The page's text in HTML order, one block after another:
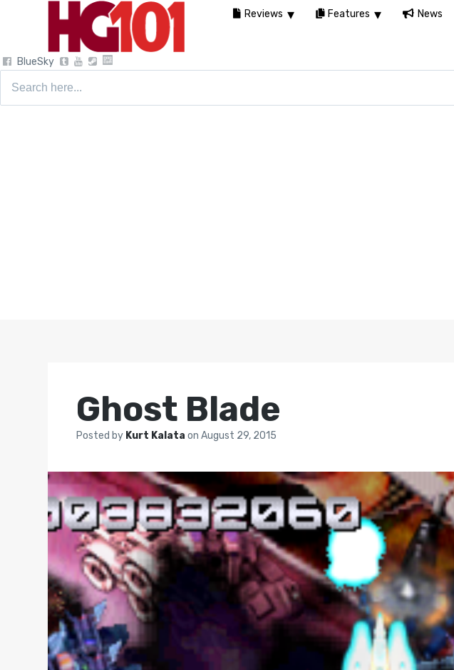
BlueSky
Ghost Blade
Posted by Kurt Kalataon August 29, 2015
Reviews Features News